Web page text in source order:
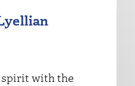
spirit with the